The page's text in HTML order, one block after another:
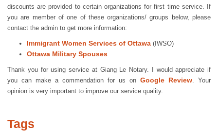
discounts are provided to certain organizations for first time service. If
you are member of one of these organizations/ groups below, please
contact the admin to get more information:
Immigrant Women Services of Ottawa (IWSO)
Ottawa Military Spouses
Thank you for using service at Giang Le Notary. I would appreciate if
you can make a commendation for us on Google Review . Your
opinion is very important to improve our service quality.
Tags